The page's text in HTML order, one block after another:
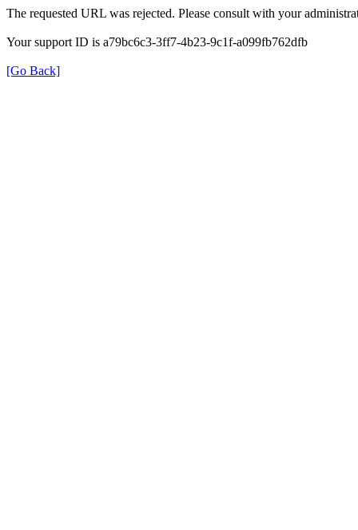
The requested URL was rejected. Please consult with your
Your support ID is a79bc6c3-3ff7-4b23-9c1f-a099fb762dfb
[Go Back]